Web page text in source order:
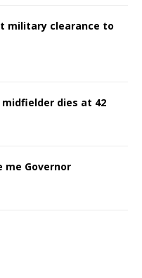
military clearance to
midfielder dies at 42
me Governor